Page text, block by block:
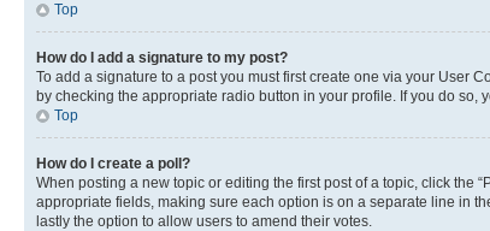
Top
How do I add a signature to my post?
To add a signature to a post you must first create one via your User
by checking the appropriate radio button in your profile. If you do
Top
How do I create a poll?
When posting a new topic or editing the first post of a topic, click the
appropriate fields, making sure each option is on a separate line in
lastly the option to allow users to amend their votes.